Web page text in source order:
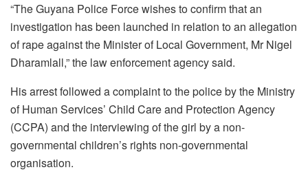
“The Guyana Police Force wishes to confirm that an
investigation has been launched in relation to an allegation
of rape against the Minister of Local Government, Mr Nigel
Dharamlall,” the law enforcement agency said.
His arrest followed a complaint to the police by the Ministry
of Human Services’ Child Care and Protection Agency
(CCPA) and the interviewing of the girl by a non-
governmental children’s rights non-governmental
organisation.